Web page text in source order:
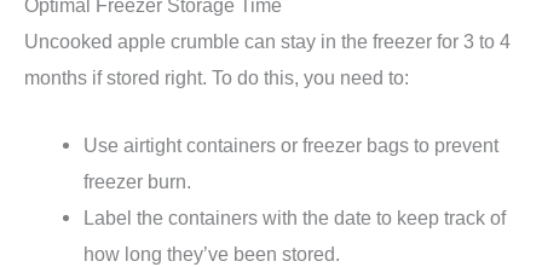
Optimal Freezer Storage Time
Uncooked apple crumble can stay in the freezer for 3 to 4
months if stored right. To do this, you need to:
Use airtight containers or freezer bags to prevent
freezer burn.
Label the containers with the date to keep track of
how long they’ve been stored.